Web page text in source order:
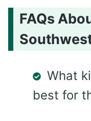
FAQs
What
best for